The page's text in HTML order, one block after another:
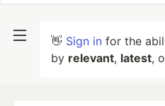
👋 Sign in for the
by relevant, latest,